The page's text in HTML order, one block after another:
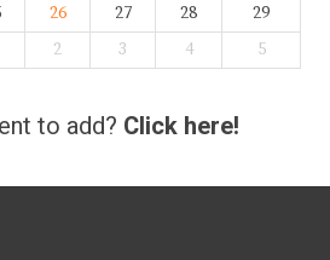
26 27 28
29
2 3 4 5
to add? Click here!